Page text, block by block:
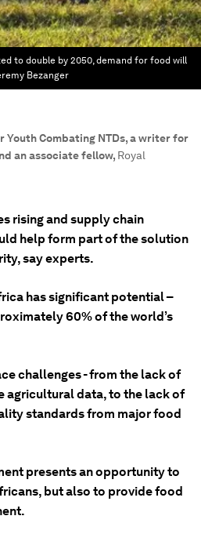
to double by 2050, demand for food will
Bezanger
Youth Combating NTDs, a writer for
an associate fellow, Royal
rising and supply chain
help form part of the solution
say experts.
has significant potential –
60% of the world’s
challenges - from the lack of
agricultural data, to the lack of
standards from major food
presents an opportunity to
but also to provide food